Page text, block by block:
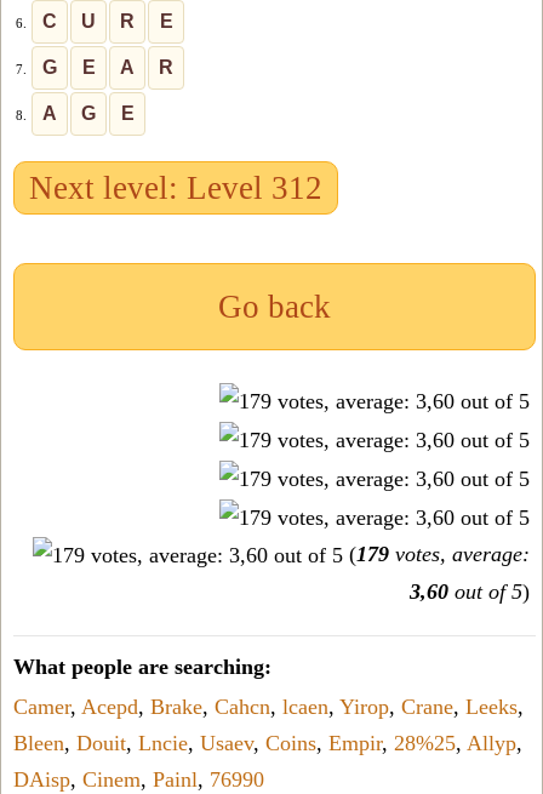
6. C U R E
7. G E A R
8. A G E
Next level: Level 312
Go back
(179 votes, average:
3,60 out of 5)
What people are searching:
Camer, Acepd, Brake, Cahcn, lcaen, Yirop, Crane, Leeks,
Bleen, Douit, Lncie, Usaev, Coins, Empir, 28%25, Allyp,
DAisp, Cinem, Painl, 76990